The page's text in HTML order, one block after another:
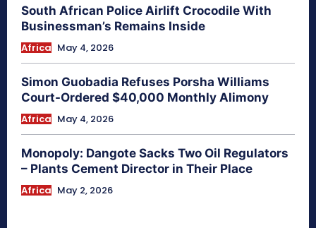
South African Police Airlift Crocodile With
Businessman’s Remains Inside
Africa May 4, 2026
Simon Guobadia Refuses Porsha Williams
Court-Ordered $40,000 Monthly Alimony
Africa May 4, 2026
Monopoly: Dangote Sacks Two Oil Regulators
– Plants Cement Director in Their Place
Africa May 2, 2026